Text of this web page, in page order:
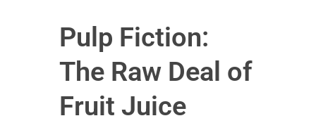
Pulp Fiction:
The Raw Deal of
Fruit Juice